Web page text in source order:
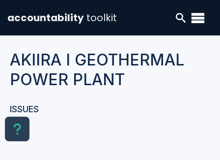
accountability toolkit
AKIIRA I GEOTHERMAL
POWER PLANT
ISSUES